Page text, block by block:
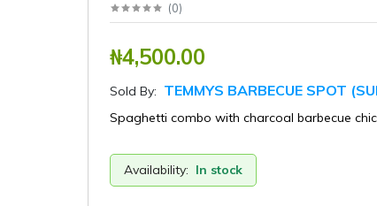
(0)
₦4,500.00
Sold By: TEMMYS BARBECUE SPOT
Spaghetti combo with charcoal barbecue
Availability: In stock